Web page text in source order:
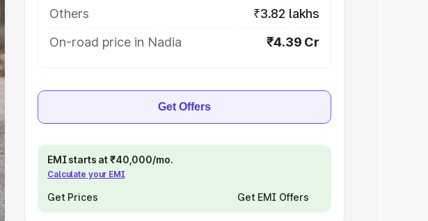
Others
₹3.82 lakhs
On-road price in Nadia
₹4.39 Cr
Get Offers
EMI starts at ₹40,000/mo.
Calculate your EMI
Get Prices Get EMI Offers